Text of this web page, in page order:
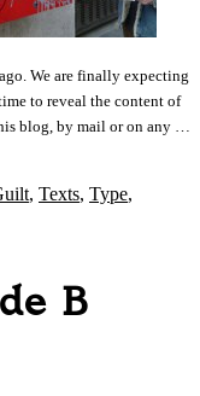
We are finally expecting
to reveal the content of
blog, by mail or on any …
, Texts, Type,
B